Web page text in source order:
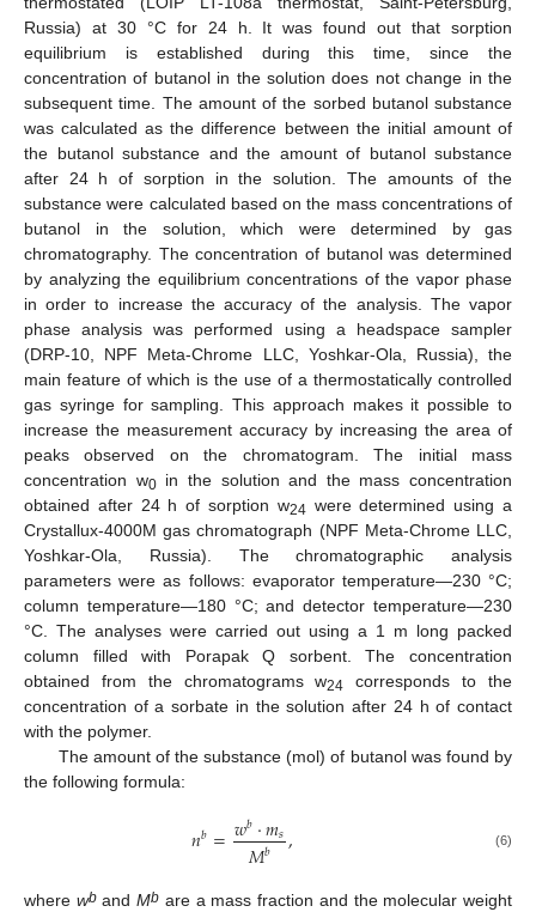
Russia) at 30 °C for 24 h. It was found out that sorption
equilibrium is established during this time, since the
concentration of butanol in the solution does not change in the
subsequent time. The amount of the sorbed butanol substance
was calculated as the difference between the initial amount of
the butanol substance and the amount of butanol substance
after 24 h of sorption in the solution. The amounts of the
substance were calculated based on the mass concentrations of
butanol in the solution, which were determined by gas
chromatography. The concentration of butanol was determined
by analyzing the equilibrium concentrations of the vapor phase
in order to increase the accuracy of the analysis. The vapor
phase analysis was performed using a headspace sampler
(DRP-10, NPF Meta-Chrome LLC, Yoshkar-Ola, Russia), the
main feature of which is the use of a thermostatically controlled
gas syringe for sampling. This approach makes it possible to
increase the measurement accuracy by increasing the area of
peaks observed on the chromatogram. The initial mass
concentration w0in the solution and the mass concentration
obtained after 24 h of sorption w24 were determined using a
Crystallux-4000M gas chromatograph (NPF Meta-Chrome LLC,
Yoshkar-Ola, Russia). The chromatographic analysis
parameters were as follows: evaporator temperature—230 °C;
column temperature—180 °C; and detector temperature—230
°C. The analyses were carried out using a 1 m long packed
column filled with Porapak Q sorbent. The concentration
obtained from the chromatograms w24
corresponds to the
concentration of a sorbate in the solution after 24 h of contact
with the polymer.
The amount of the substance (mol) of butanol was found by
the following formula:
𝑛𝑏=𝑤𝑏·𝑚𝑠
𝑀𝑏 , (6)
where wbandMb are a mass fraction and the molecular weight